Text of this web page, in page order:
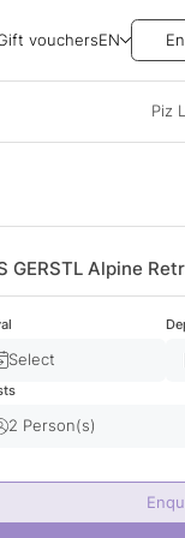
vouchersEN
Piz
GERSTL Alpine
Select
2 Person(s)